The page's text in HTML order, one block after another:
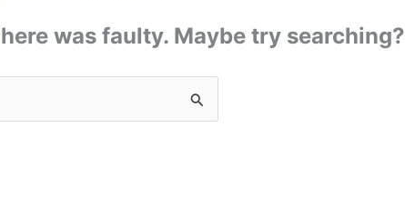
was faulty. Maybe try searching?